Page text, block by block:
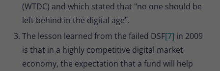
(WTDC) and which stated that "no one should be
left behind in the digital age".
The lesson learned from the failed DSF[7] in 2009
is that in a highly competitive digital market
economy, the expectation that a fund will help